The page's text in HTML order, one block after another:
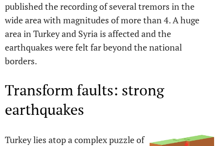
published the recording of several tremors in the
wide area with magnitudes of more than 4. A huge
area in Turkey and Syria is affected and the
earthquakes were felt far beyond the national
borders.
Transform faults: strong
earthquakes
Turkey lies atop a complex puzzle of